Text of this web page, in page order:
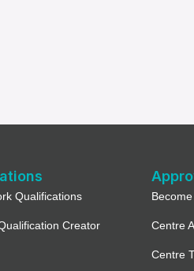
Qualifications
Creator Centre
Centre